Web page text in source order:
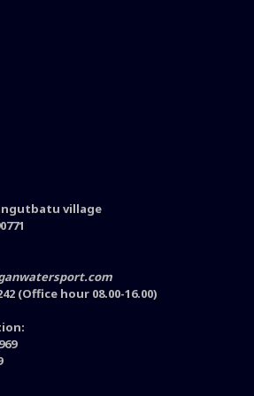
village
(Office hour 08.00-16.00)